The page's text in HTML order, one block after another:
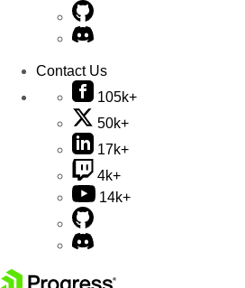
Contact Us
105k+
50k+
17k+
4k+
14k+